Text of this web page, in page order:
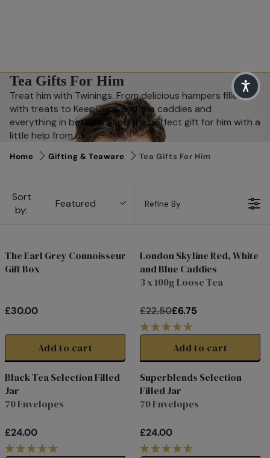
Tea Gifts For Him
Treat him with Twinings. From delicious hampers filled
with treats to KeepCups and tea caddies and
everything in between, find the perfect gift for him with a
little help from us.
Home Gifting & Teaware Tea Gifts For Him
Sort
by:
Featured Refine By
The Earl Grey Connoisseur
Gift Box
R
A
R
P
I
C
£30.00
Add to cart
London Skyline Red, White
and Blue Caddies
3 x 100g Loose Tea
R
E
A
R
P
I
C
£6.75
£22.50
Add to cart
Black Tea Selection Filled
Jar
70 Envelopes
R
E
£24.00
Superblends Selection
Filled Jar
70 Envelopes
R
E
£24.00